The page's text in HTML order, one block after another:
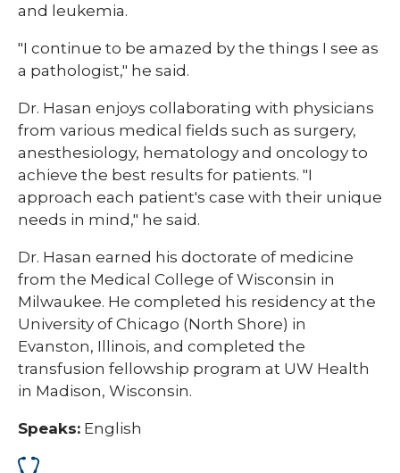
and leukemia.
"I continue to be amazed by the things I see as
a pathologist," he said.
Dr. Hasan enjoys collaborating with physicians
from various medical fields such as surgery,
anesthesiology, hematology and oncology to
achieve the best results for patients. "I
approach each patient's case with their unique
needs in mind," he said.
Dr. Hasan earned his doctorate of medicine
from the Medical College of Wisconsin in
Milwaukee. He completed his residency at the
University of Chicago (North Shore) in
Evanston, Illinois, and completed the
transfusion fellowship program at UW Health
in Madison, Wisconsin.
Speaks: English